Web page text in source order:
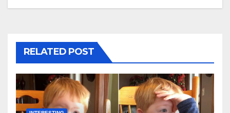
RELATED POST